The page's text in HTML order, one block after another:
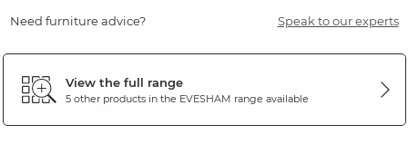
Need furniture advice? Speak to our experts
View the full range
5 other products in the EVESHAM range available